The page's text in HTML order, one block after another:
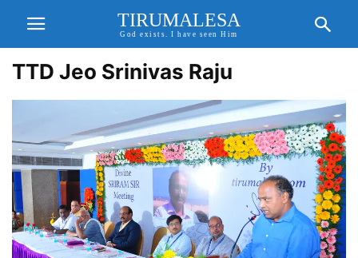
TIRUMALESA
God exists. I have seen Him
TTD Jeo Srinivas Raju